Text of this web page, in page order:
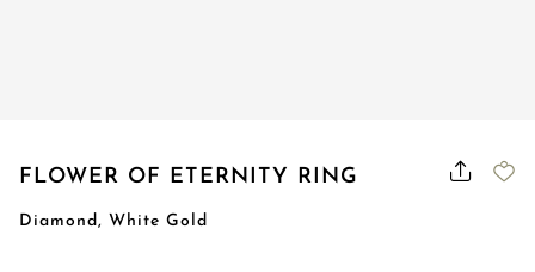
FLOWER OF ETERNITY RING
Diamond, White Gold